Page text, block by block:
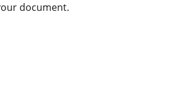
document.